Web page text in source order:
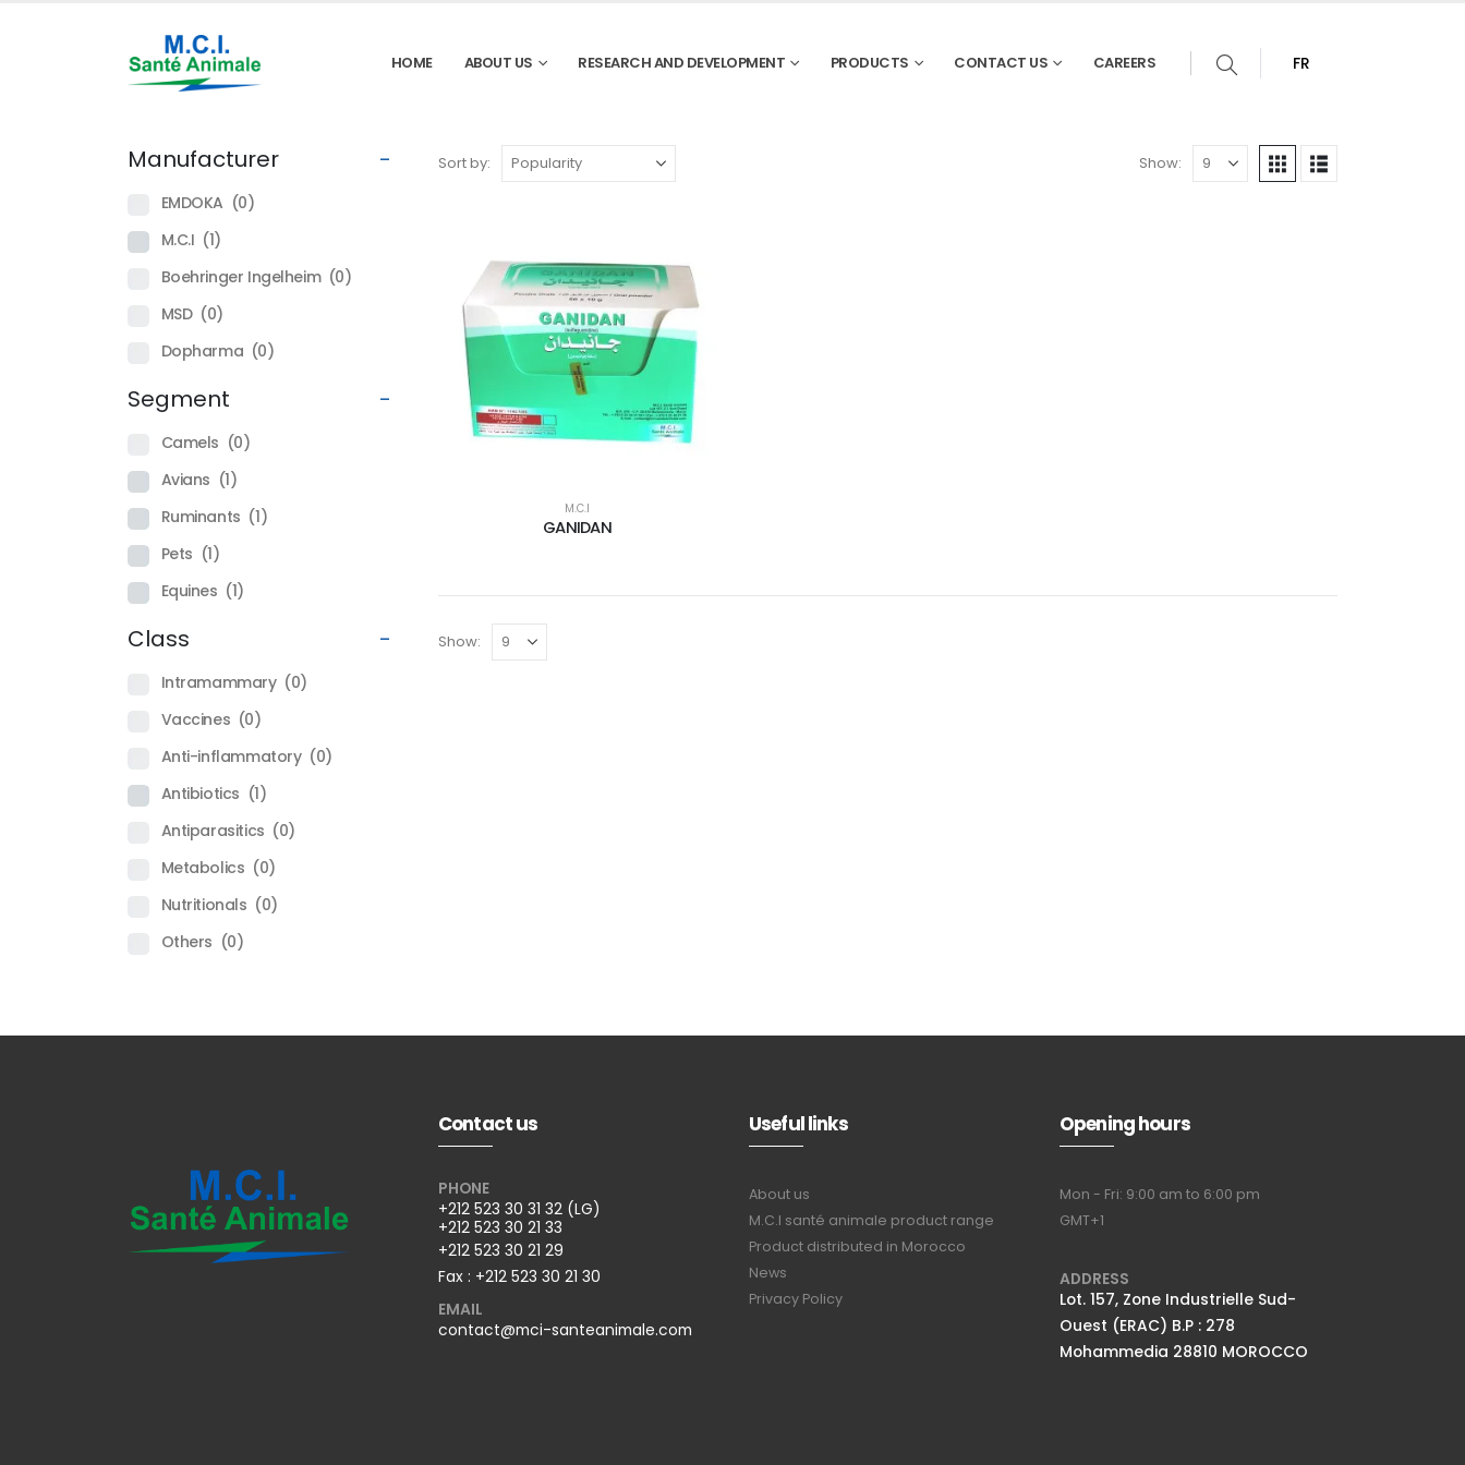
HOME ABOUT US RESEARCH AND DEVELOPMENT PRODUCTS CONTACT US CAREERS FR
Sort by: Show:
M.C.I
GANIDAN
Show:
Manufacturer -
EMDOKA (0)
M.C.I (1)
Boehringer Ingelheim (0)
MSD (0)
Dopharma (0)
Segment -
Camels (0)
Avians (1)
Ruminants (1)
Pets (1)
Equines (1)
Class -
Intramammary (0)
Vaccines (0)
Anti-inflammatory (0)
Antibiotics (1)
Antiparasitics (0)
Metabolics (0)
Nutritionals (0)
Others (0)
Contact us
PHONE
+212 523 30 31 32 (LG)
+212 523 30 21 33
+212 523 30 21 29
Fax : +212 523 30 21 30
EMAIL
contact@mci-santeanimale.com
Useful links
About us
M.C.I santé animale product range
Product distributed in Morocco
News
Privacy Policy
Opening hours
Mon - Fri: 9:00 am to 6:00 pm
GMT+1
ADDRESS
Lot. 157, Zone Industrielle Sud-
Ouest (ERAC) B.P : 278
Mohammedia 28810 MOROCCO